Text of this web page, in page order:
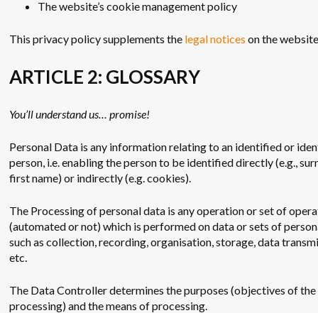
The website’s cookie management policy
This privacy policy supplements the legal noticeson the
ARTICLE 2: GLOSSARY
You’ll understand us… promise!
Personal Data is any information relating to an identified or
person, i.e. enabling the person to be identified directly (e.g.,
first name) or indirectly (e.g. cookies).
The Processing of personal data is any operation or set of
(automated or not) which is performed on data or sets of
such as collection, recording, organisation, storage, data
etc.
The Data Controller determines the purposes (objectives of the
processing) and the means of processing.